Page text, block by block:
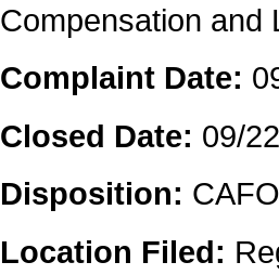
Compensation and
Complaint Date:
Closed Date: 09/
Disposition:
Location Filed: